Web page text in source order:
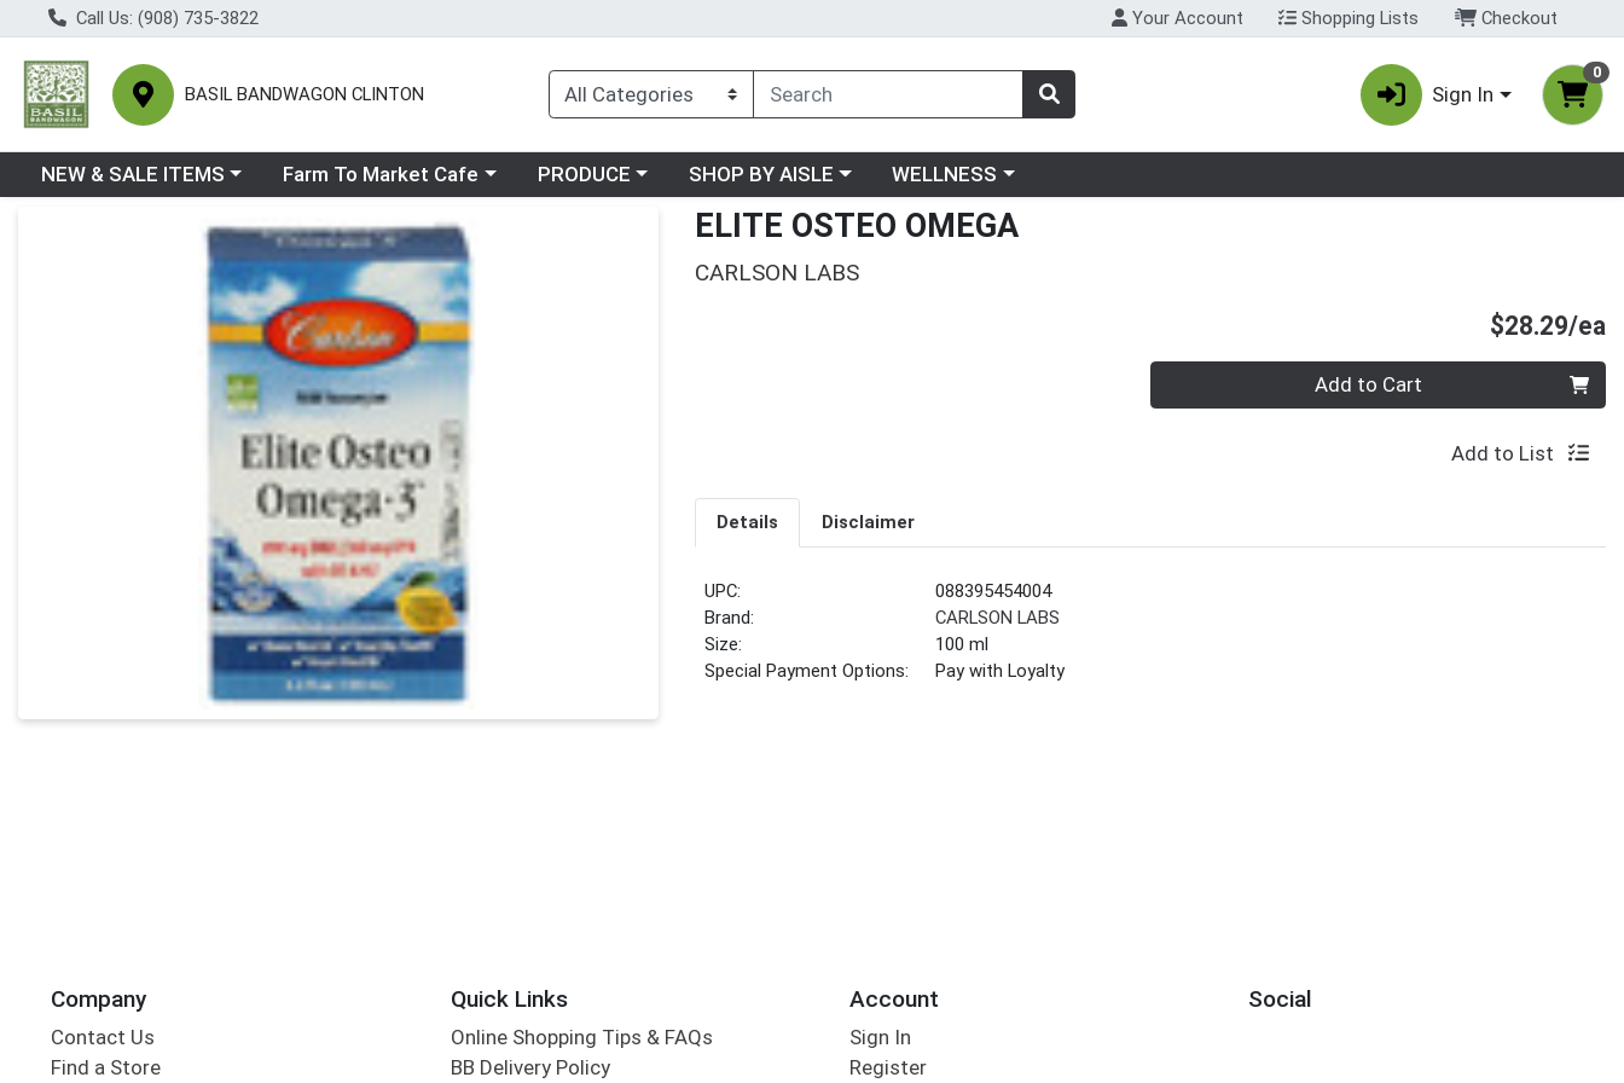
Call Us: (908) 735-3822 Your Account Shopping Lists Checkout
BASIL BANDWAGON CLINTON Sign In
0
Choose a category menu
NEW & SALE ITEMS Choose a category menu
Farm To Market Cafe Choose a category menu
PRODUCE Choose a category menu
SHOP BY AISLE Choose a category menu
WELLNESS
Product Details Page ELITE OSTEO OMEGA
CARLSON LABS
$28.29/ea
Quantity 0 Add to Cart
Add to List
Details Disclaimer
UPC:
088395454004
Brand:
CARLSON LABS
Size:
100 ml
Special Payment Options:
Pay with Loyalty
Company
Contact Us
Find a Store
Quick Links
Online Shopping Tips & FAQs
BB Delivery Policy
Account
Sign In
Register
Social